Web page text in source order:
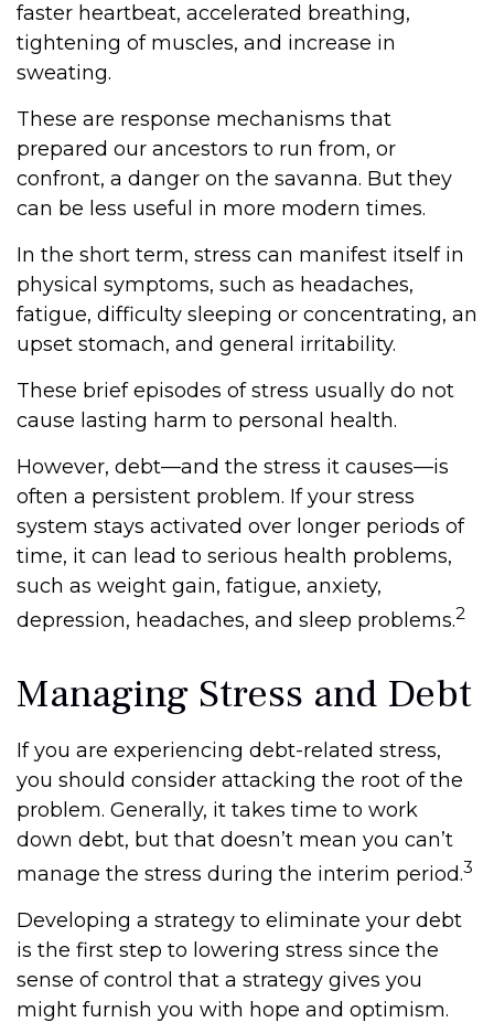
faster heartbeat, accelerated breathing,
tightening of muscles, and increase in
sweating.
These are response mechanisms that
prepared our ancestors to run from, or
confront, a danger on the savanna. But they
can be less useful in more modern times.
In the short term, stress can manifest itself in
physical symptoms, such as headaches,
fatigue, difficulty sleeping or concentrating, an
upset stomach, and general irritability.
These brief episodes of stress usually do not
cause lasting harm to personal health.
However, debt—and the stress it causes—is
often a persistent problem. If your stress
system stays activated over longer periods of
time, it can lead to serious health problems,
such as weight gain, fatigue, anxiety,
depression, headaches, and sleep problems.2
Managing Stress and Debt
If you are experiencing debt-related stress,
you should consider attacking the root of the
problem. Generally, it takes time to work
down debt, but that doesn’t mean you can’t
manage the stress during the interim period.3
Developing a strategy to eliminate your debt
is the first step to lowering stress since the
sense of control that a strategy gives you
might furnish you with hope and optimism.